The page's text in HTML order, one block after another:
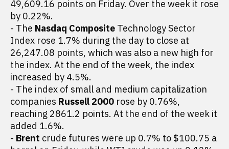
49,609.16 points on Friday. Over the week it rose
by 0.22%.
- The Nasdaq Composite Technology Sector
Index rose 1.7% during the day to close at
26,247.08 points, which was also a new high for
the index. At the end of the week, the index
increased by 4.5%.
- The index of small and medium capitalization
companies Russell 2000 rose by 0.76%,
reaching 2861.2 points. At the end of the week it
added 1.6%.
- Brent crude futures were up 0.7% to $100.75 a